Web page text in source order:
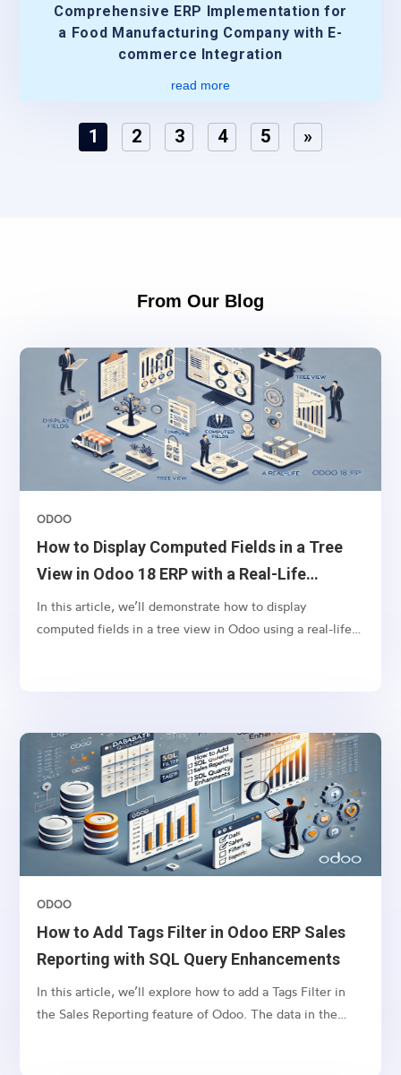
Comprehensive ERP Implementation for
a Food Manufacturing Company with E-
commerce Integration
read more
1 2 3 4 5 »
From Our Blog
How to Display Computed Fields in a Tree
View in Odoo 18 ERP with a Real-Life
Example
ODOO
In this article, we’ll demonstrate how to display
computed fields in a tree view in Odoo using a real-life
achieve this, we will define a computed field in the
account.move model (Invoice model) that fetches
related sales order tags and displays them in the invoice
tree view.
How to Add Tags Filter in Odoo ERP Sales
Reporting with SQL Query Enhancements
ODOO
In this article, we’ll explore how to add a Tags Filter in
the Sales Reporting feature of Odoo. The data in the